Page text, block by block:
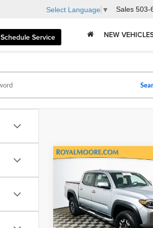
Schedule Service
Select Language ▼ Sales 503-
NEW
Toyota Tacoma
Off-Road V6
Royal Moore Toyota
VIN:3TYCZ5AN6PT156131
Model:7594
$39,400
INTERNET
Compare Vehicle